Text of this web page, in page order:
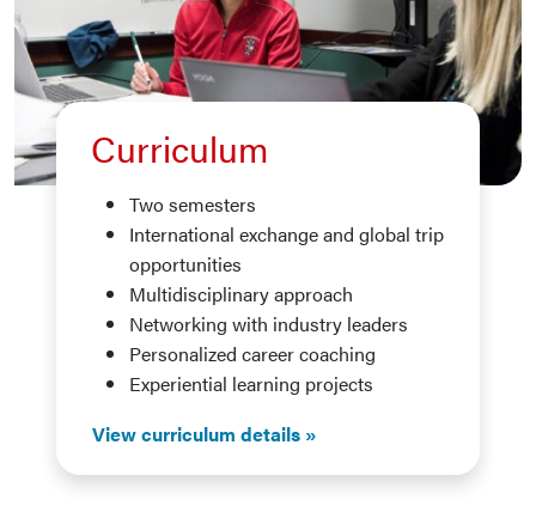
Curriculum
Two semesters
International exchange and global trip
opportunities
Multidisciplinary approach
Networking with industry leaders
Personalized career coaching
Experiential learning projects
View curriculum details